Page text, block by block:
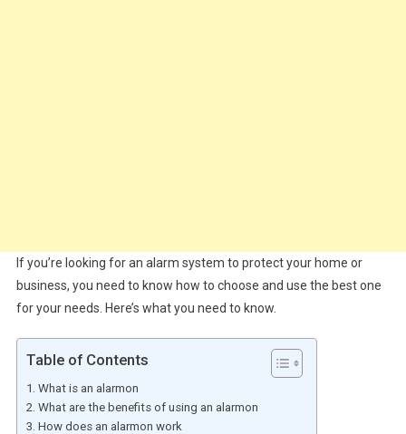
If you’re looking for an alarm system to protect your home or
business, you need to know how to choose and use the best one
for your needs. Here’s what you need to know.
Table of Contents
What is an alarmon
What are the benefits of using an alarmon
How does an alarmon work